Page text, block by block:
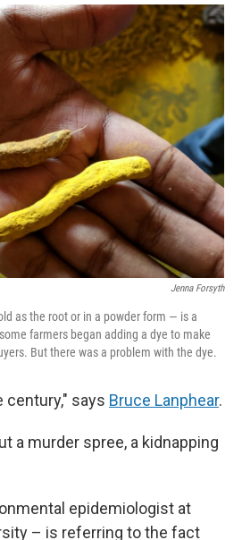
o
r
I
n
Jenna Forsyth
as the root or in a powder form — is a
farmers began adding a dye to make
But there was a problem with the dye.
says Bruce Lanphear.
a murder spree, a kidnapping
epidemiologist at
– is referring to the fact